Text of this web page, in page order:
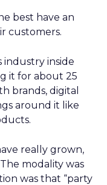
best have an
customers.
industry inside
it for about 25
brands, digital
around it like
really grown,
modality was
was that “party